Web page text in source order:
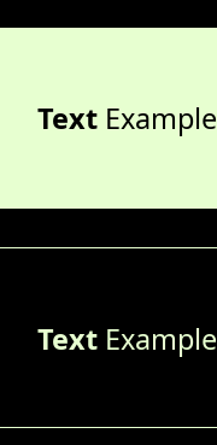
TextExample
TextExample